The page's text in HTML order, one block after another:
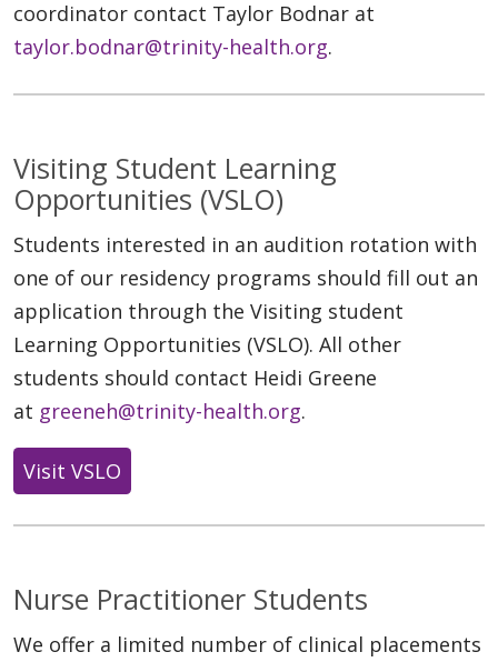
coordinator contact Taylor Bodnar at
taylor.bodnar@trinity-health.org.
Visiting Student Learning
Opportunities (VSLO)
Students interested in an audition rotation with
one of our residency programs should fill out an
application through the Visiting student
Learning Opportunities (VSLO). All other
students should contact Heidi Greene
at greeneh@trinity-health.org.
Visit VSLO
Nurse Practitioner Students
We offer a limited number of clinical placements